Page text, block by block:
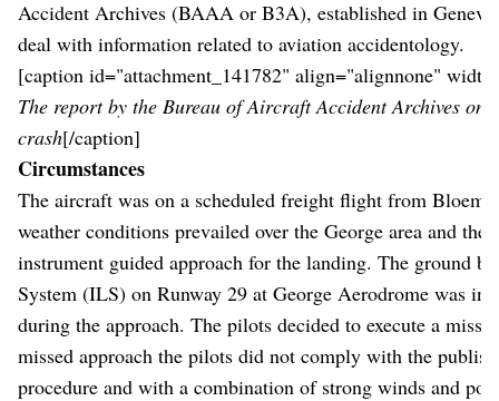
Accident Archives (BAAA or B3A), established in
deal with information related to aviation accidentology.
[caption id="attachment_141782" align="alignnone"
The report by the Bureau of Aircraft Accident Archives on
crash[/caption]
Circumstances
The aircraft was on a scheduled freight flight from
weather conditions prevailed over the George area and the
instrument guided approach for the landing. The ground
System (ILS) on Runway 29 at George Aerodrome was
during the approach. The pilots decided to execute a
missed approach the pilots did not comply with the
procedure and with a combination of strong winds and